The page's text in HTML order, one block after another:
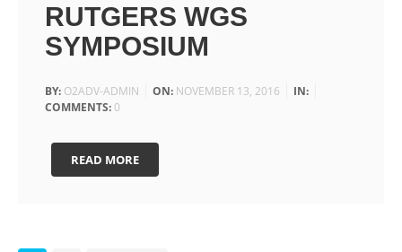
RUTGERS WGS
SYMPOSIUM
BY: O2ADV-ADMIN ON: NOVEMBER 13, 2016
IN:
COMMENTS: 0
READ MORE